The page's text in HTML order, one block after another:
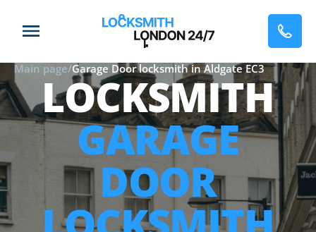
Main page/Garage Door locksmith in Aldgate EC3
LOCKSMITH
GARAGE
DOOR